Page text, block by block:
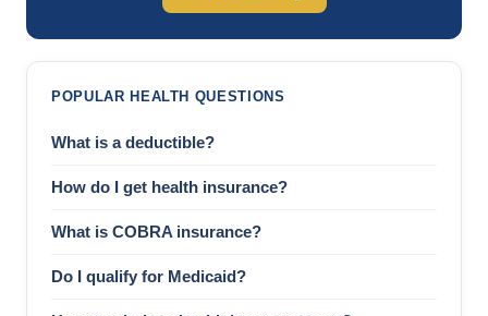
POPULAR HEALTH QUESTIONS
What is a deductible?
How do I get health insurance?
What is COBRA insurance?
Do I qualify for Medicaid?